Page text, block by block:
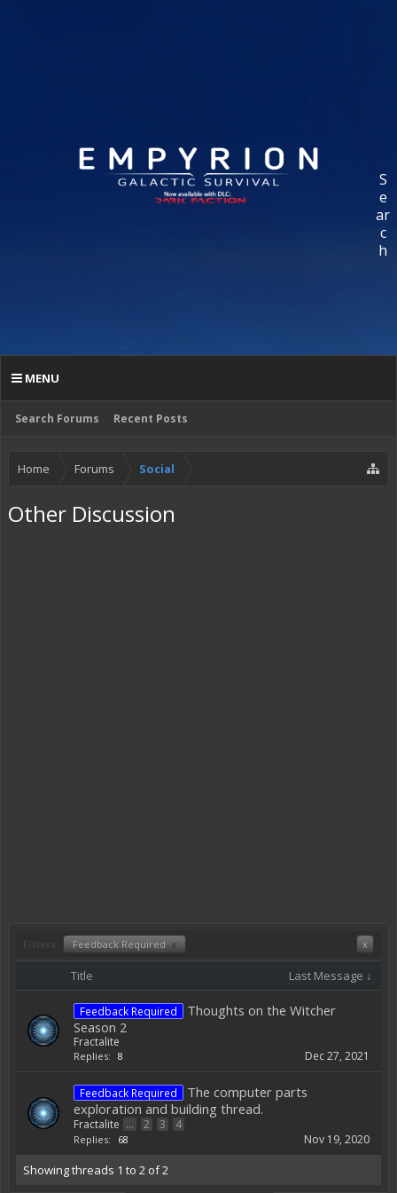
S
e
ar
c
h
Search Forums Recent Posts
MENU
Home Forums Social
Other Discussion
Feedback Required x x
Title Last Message ↓
Feedback Required
Thoughts on the Witcher
Season 2
Fractalite
Replies: 8 Dec 27, 2021
Feedback Required
The computer parts
exploration and building thread.
Fractalite ... 2 3 4
Replies: 68 Nov 19, 2020
Showing threads 1 to 2 of 2